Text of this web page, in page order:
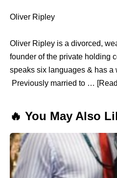
Oliver Ripley
Oliver Ripley is a divorced,
founder of the private holding
speaks six languages & has a
Previously married to …
🔥 You May Also